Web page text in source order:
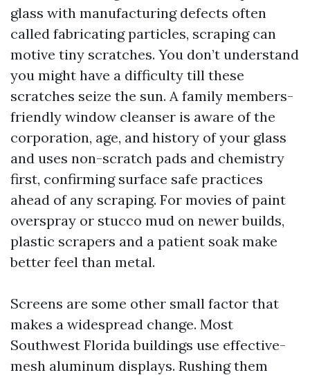
glass with manufacturing defects often
called fabricating particles, scraping can
motive tiny scratches. You don’t understand
you might have a difficulty till these
scratches seize the sun. A family members-
friendly window cleanser is aware of the
corporation, age, and history of your glass
and uses non-scratch pads and chemistry
first, confirming surface safe practices
ahead of any scraping. For movies of paint
overspray or stucco mud on newer builds,
plastic scrapers and a patient soak make
better feel than metal.
Screens are some other small factor that
makes a widespread change. Most
Southwest Florida buildings use effective-
mesh aluminum displays. Rushing them